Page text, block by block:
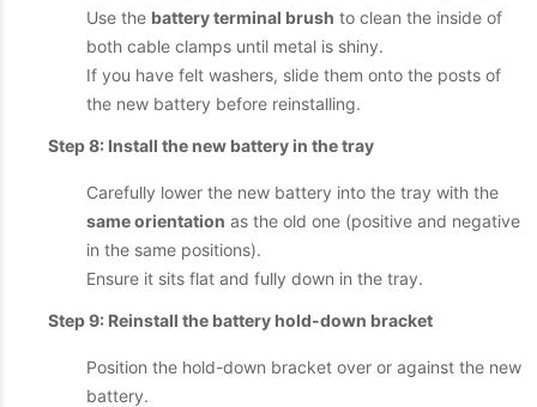
Use the battery terminal brush to clean the inside of
both cable clamps until metal is shiny.
If you have felt washers, slide them onto the posts of
the new battery before reinstalling.
Step 8: Install the new battery in the tray
Carefully lower the new battery into the tray with the
same orientation as the old one (positive and negative
in the same positions).
Ensure it sits flat and fully down in the tray.
Step 9: Reinstall the battery hold-down bracket
Position the hold-down bracket over or against the new
battery.